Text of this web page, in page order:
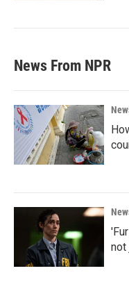
News From NPR
not